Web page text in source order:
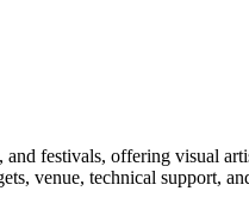
festivals, offering visual
venue, technical support,